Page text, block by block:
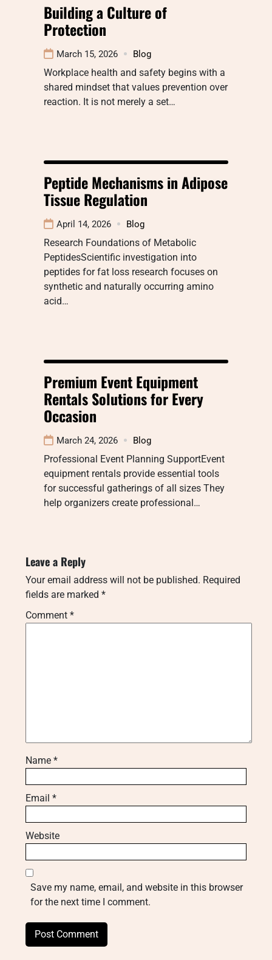
Building a Culture of
Protection
March 15, 2026 Blog
Workplace health and safety begins with a
shared mindset that values prevention over
reaction. It is not merely a set…
Peptide Mechanisms in Adipose
Tissue Regulation
April 14, 2026 Blog
Research Foundations of Metabolic
PeptidesScientific investigation into
peptides for fat loss research focuses on
synthetic and naturally occurring amino
acid…
Premium Event Equipment
Rentals Solutions for Every
Occasion
March 24, 2026 Blog
Professional Event Planning SupportEvent
equipment rentals provide essential tools
for successful gatherings of all sizes They
help organizers create professional…
Leave a Reply
Your email address will not be published. Required
fields are marked *
Comment *
Name *
Email *
Website
Save my name, email, and website in this browser
for the next time I comment.